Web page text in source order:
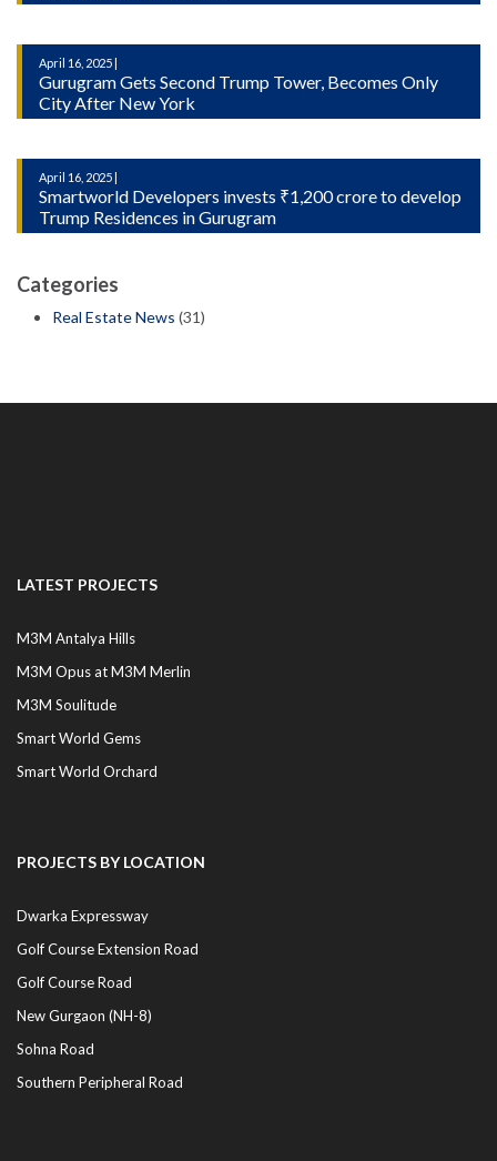
April 16, 2025 |
Gurugram Gets Second Trump Tower, Becomes Only
City After New York
April 16, 2025 |
Smartworld Developers invests ₹1,200 crore to develop
Trump Residences in Gurugram
Categories
Real Estate News (31)
LATEST PROJECTS
M3M Antalya Hills
M3M Opus at M3M Merlin
M3M Soulitude
Smart World Gems
Smart World Orchard
PROJECTS BY LOCATION
Dwarka Expressway
Golf Course Extension Road
Golf Course Road
New Gurgaon (NH-8)
Sohna Road
Southern Peripheral Road